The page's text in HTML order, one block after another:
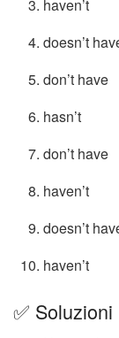
haven’t
doesn’t
don’t have
hasn’t
don’t have
haven’t
doesn’t
haven’t
✅